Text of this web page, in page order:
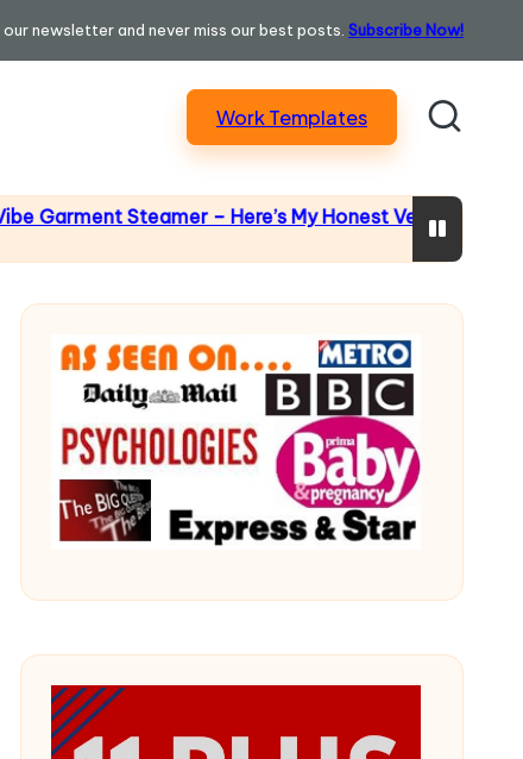
newsletter and never miss our best posts. Subscribe Now!
Work Templates
Steamer – Here’s My Honest Verdict Why